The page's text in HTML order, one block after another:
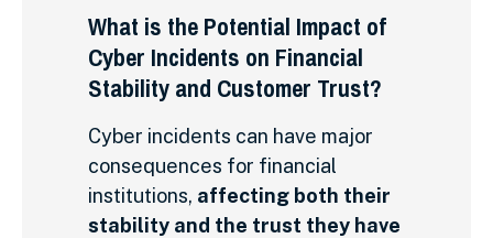
What is the Potential Impact of
Cyber Incidents on Financial
Stability and Customer Trust?
Cyber incidents can have major
consequences for financial
institutions, affecting both their
stability and the trust they have